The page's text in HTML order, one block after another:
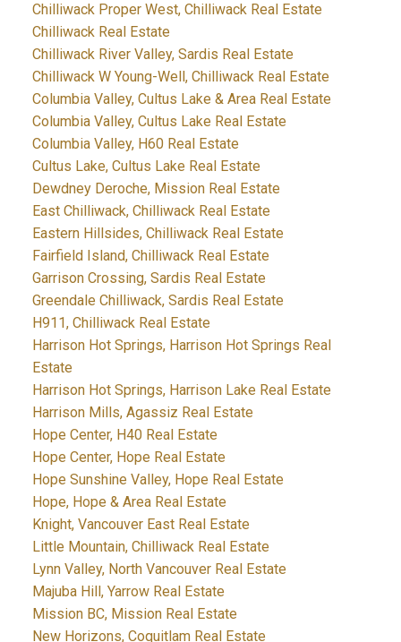
Chilliwack Proper West, Chilliwack Real Estate
Chilliwack Real Estate
Chilliwack River Valley, Sardis Real Estate
Chilliwack W Young-Well, Chilliwack Real Estate
Columbia Valley, Cultus Lake & Area Real Estate
Columbia Valley, Cultus Lake Real Estate
Columbia Valley, H60 Real Estate
Cultus Lake, Cultus Lake Real Estate
Dewdney Deroche, Mission Real Estate
East Chilliwack, Chilliwack Real Estate
Eastern Hillsides, Chilliwack Real Estate
Fairfield Island, Chilliwack Real Estate
Garrison Crossing, Sardis Real Estate
Greendale Chilliwack, Sardis Real Estate
H911, Chilliwack Real Estate
Harrison Hot Springs, Harrison Hot Springs Real
Estate
Harrison Hot Springs, Harrison Lake Real Estate
Harrison Mills, Agassiz Real Estate
Hope Center, H40 Real Estate
Hope Center, Hope Real Estate
Hope Sunshine Valley, Hope Real Estate
Hope, Hope & Area Real Estate
Knight, Vancouver East Real Estate
Little Mountain, Chilliwack Real Estate
Lynn Valley, North Vancouver Real Estate
Majuba Hill, Yarrow Real Estate
Mission BC, Mission Real Estate
New Horizons, Coquitlam Real Estate